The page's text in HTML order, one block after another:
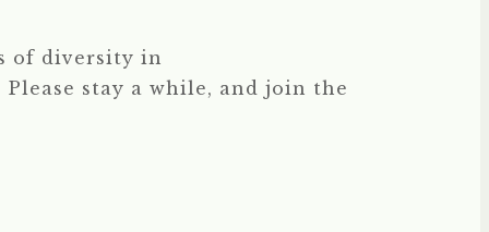
of diversity in
stay a while, and join the